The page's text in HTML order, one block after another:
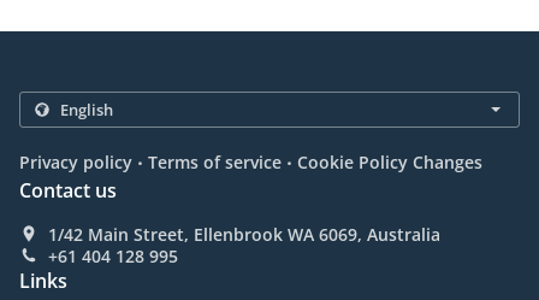
Privacy policy . Terms of service . Cookie Policy Changes
Contact us
1/42 Main Street, Ellenbrook WA 6069, Australia
+61 404 128 995
Links